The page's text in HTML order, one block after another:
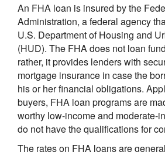
An FHA loan is insured by the
Administration, a federal agency
U.S. Department of Housing and
(HUD). The FHA does not loan
rather, it provides lenders with
mortgage insurance in case the
his or her financial obligations.
buyers, FHA loan programs are
worthy low-income and moderate-
do not have the qualifications for
The rates on FHA loans are